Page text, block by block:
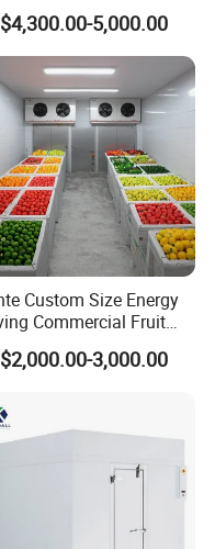
Cold Storage Chiller
for Meat, Fruit,
Seafood
5,000.00
Custom Size Energy
Commercial Fruit
Vegetable Walk-in Cold
Room and Chiller
3,000.00